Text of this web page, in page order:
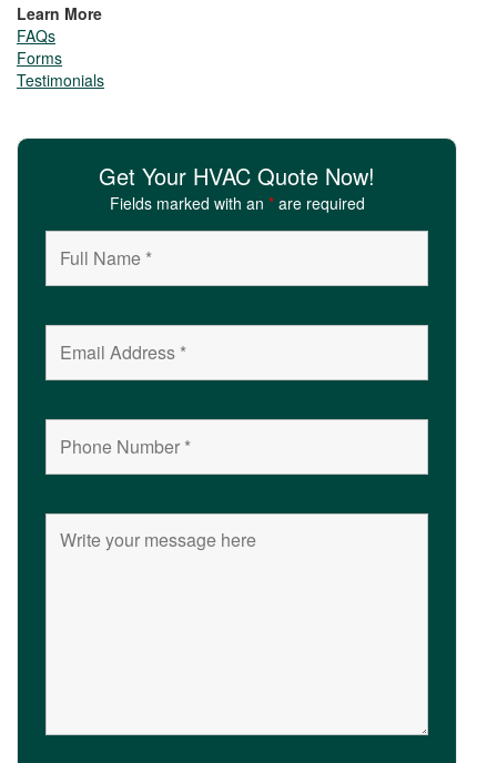
Learn More
FAQs
Forms
Testimonials
Get Your HVAC Quote Now!
Fields marked with an *are required